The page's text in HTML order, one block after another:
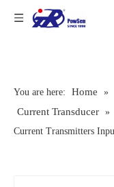
You are here: Home »
Current Transducer »
Current Transmitters